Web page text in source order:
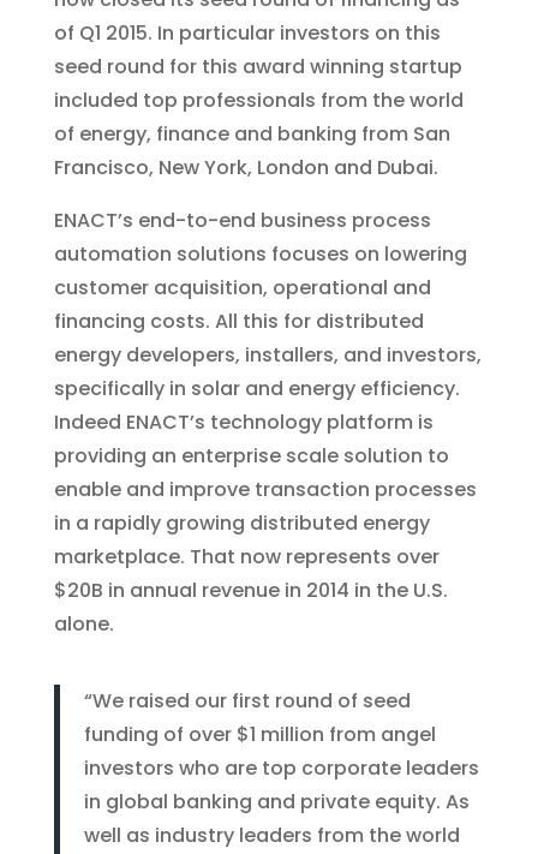
of Q1 2015. In particular investors on this
seed round for this award winning startup
included top professionals from the world
of energy, finance and banking from San
Francisco, New York, London and Dubai.
ENACT’s end-to-end business process
automation solutions focuses on lowering
customer acquisition, operational and
financing costs. All this for distributed
energy developers, installers, and investors,
specifically in solar and energy efficiency.
Indeed ENACT’s technology platform is
providing an enterprise scale solution to
enable and improve transaction processes
in a rapidly growing distributed energy
marketplace. That now represents over
$20B in annual revenue in 2014 in the U.S.
alone.
“We raised our first round of seed
funding of over $1 million from angel
investors who are top corporate leaders
in global banking and private equity. As
well as industry leaders from the world